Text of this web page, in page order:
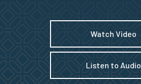
Watch Video
Listen to Audio